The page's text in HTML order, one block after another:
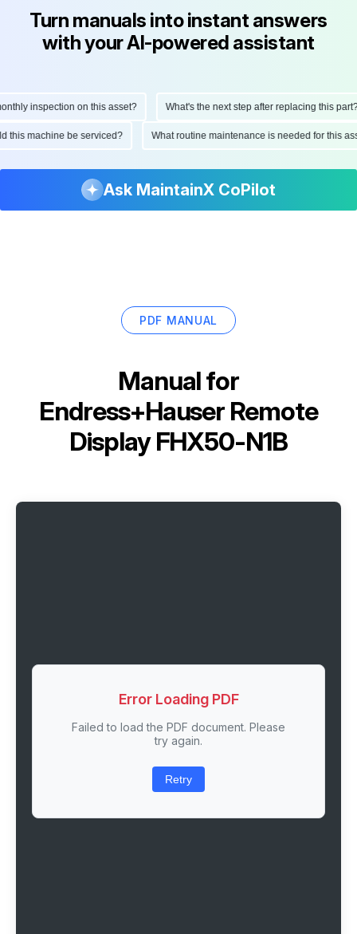
Turn manuals into instant answers
with your AI-powered assistant
inspection on this asset? What's the next step after replacing this part?
this machine be serviced? What routine maintenance is needed for this
Ask MaintainX CoPilot
PDF MANUAL
Manual for
Endress+Hauser Remote
Display FHX50-N1B
Error Loading PDF
Failed to load the PDF document. Please
try again.
Retry